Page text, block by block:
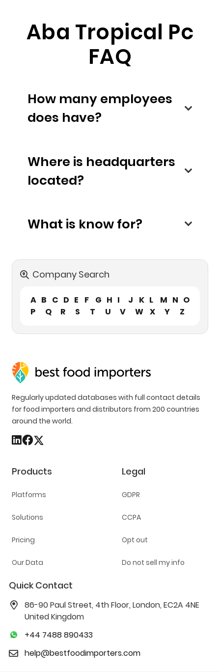
Aba Tropical Pc
FAQ
How many employees
does have?
Where is headquarters
located?
What is know for?
Company Search
A B C D E F G H I J K L M N O
P
Q R S T U V W X Y Z
Regularly updated databases with full contact details
for food importers and distributors from 200 countries
around the world.
Products
Platforms
Solutions
Pricing
Our Data
Legal
GDPR
CCPA
Opt out
Do not sell my info
Quick Contact
86-90 Paul Street, 4th Floor, London, EC2A 4NE
United Kingdom
+44 7488 890433
help@bestfoodimporters.com